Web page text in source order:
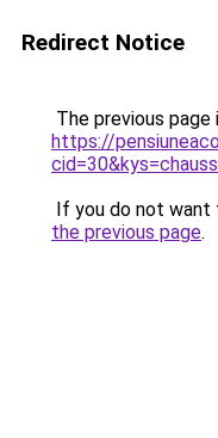
Redirect Notice
The previous
https://
If you do not want
the previous page.